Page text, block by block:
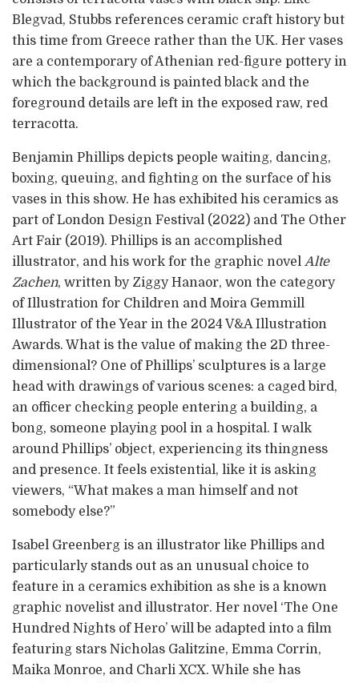
Blegvad, Stubbs references ceramic craft history but
this time from Greece rather than the UK. Her vases
are a contemporary of Athenian red-figure pottery in
which the background is painted black and the
foreground details are left in the exposed raw, red
terracotta.
Benjamin Phillips depicts people waiting, dancing,
boxing, queuing, and fighting on the surface of his
vases in this show. He has exhibited his ceramics as
part of London Design Festival (2022) and The Other
Art Fair (2019). Phillips is an accomplished
illustrator, and his work for the graphic novel Alte
Zachen, written by Ziggy Hanaor, won the category
of Illustration for Children and Moira Gemmill
Illustrator of the Year in the 2024 V&A Illustration
Awards. What is the value of making the 2D three-
dimensional? One of Phillips’ sculptures is a large
head with drawings of various scenes: a caged bird,
an officer checking people entering a building, a
bong, someone playing pool in a hospital. I walk
around Phillips’ object, experiencing its thingness
and presence. It feels existential, like it is asking
viewers, “What makes a man himself and not
somebody else?”
Isabel Greenberg is an illustrator like Phillips and
particularly stands out as an unusual choice to
feature in a ceramics exhibition as she is a known
graphic novelist and illustrator. Her novel ‘The One
Hundred Nights of Hero’ will be adapted into a film
featuring stars Nicholas Galitzine, Emma Corrin,
Maika Monroe, and Charli XCX. While she has